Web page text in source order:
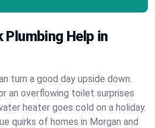
Help in
turn a good day upside down.
an overflowing toilet surprises
heater goes cold on a holiday.
quirks of homes in Morgan and